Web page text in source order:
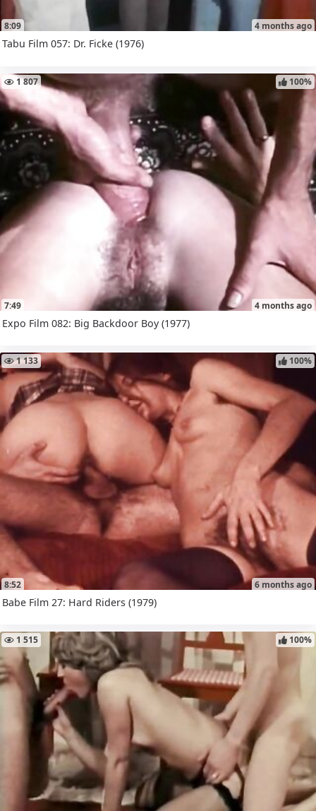
8:09 4 months ago
Tabu Film 057: Dr. Ficke (1976)
7:49
1 807
4 months ago
100%
Expo Film 082: Big Backdoor Boy (1977)
8:52
1 133
6 months ago
100%
Babe Film 27: Hard Riders (1979)
1 515 100%